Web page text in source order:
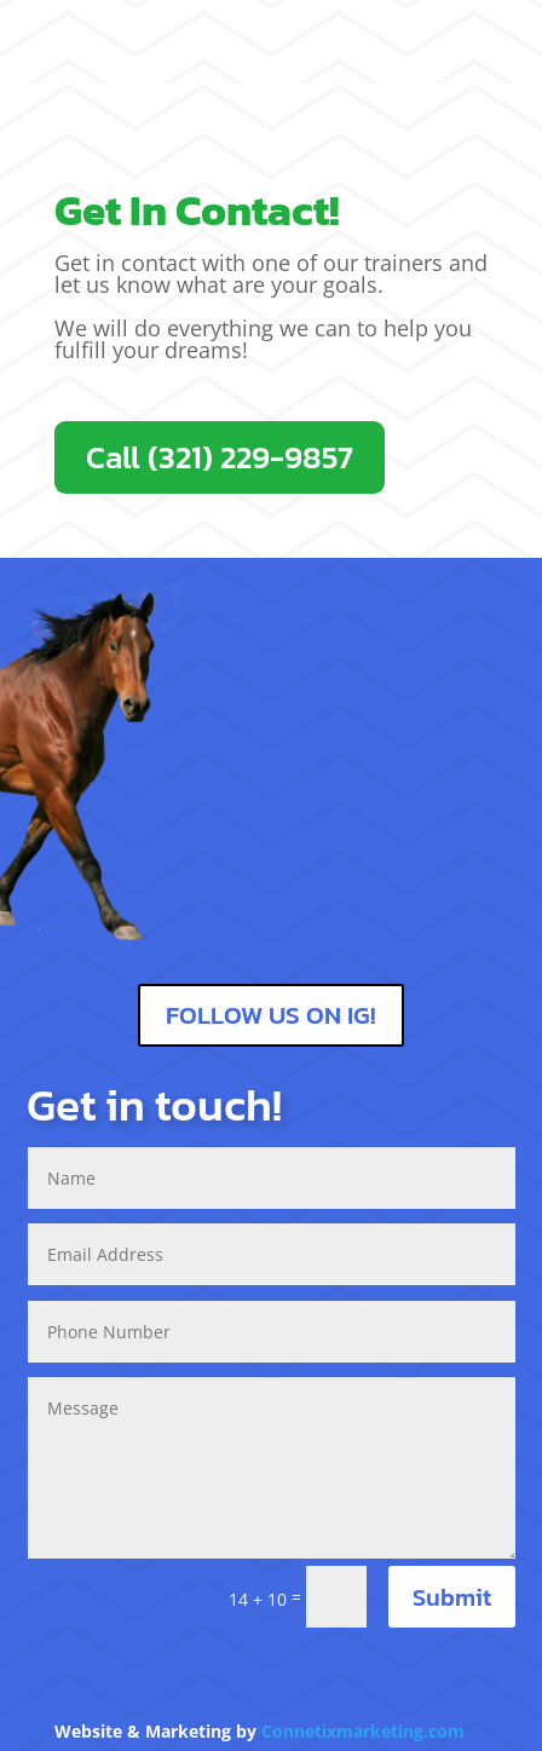
Get In Contact!
Get in contact with one of our trainers and
let us know what are your goals.
We will do everything we can to help you
fulfill your dreams!
Call (321) 229-9857
FOLLOW US ON IG!
Get in touch!
14 + 10= Submit
Website & Marketing by Connetixmarketing.com